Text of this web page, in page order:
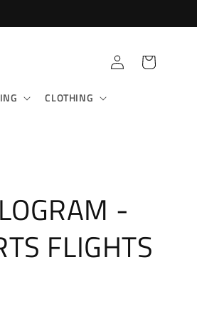
CLOTHING
Log
in
Cart
-
FLIGHTS